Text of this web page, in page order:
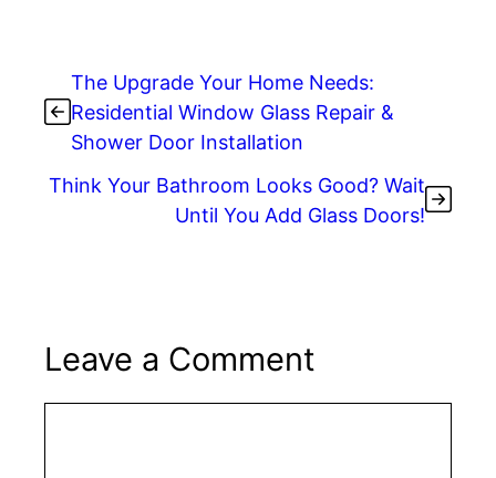
The Upgrade Your Home Needs:
Residential Window Glass Repair &
Shower Door Installation
Think Your Bathroom Looks Good? Wait
Until You Add Glass Doors!
Leave a Comment